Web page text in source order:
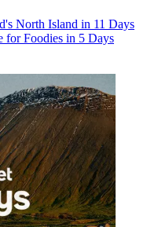
North Island in 11 Days
for Foodies in 5 Days